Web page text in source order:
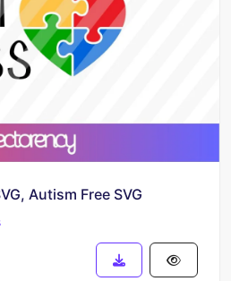
Autism Free SVG